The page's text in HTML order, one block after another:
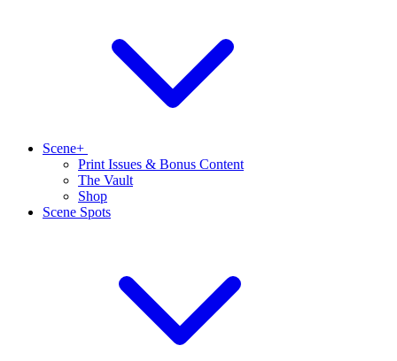
Scene+
Print Issues & Bonus Content
The Vault
Shop
Scene Spots